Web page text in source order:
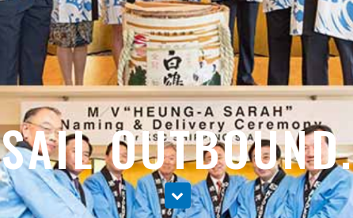
SAIL OUTBOUND.